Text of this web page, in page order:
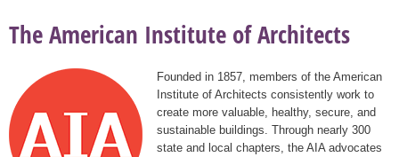
The American Institute of Architects
Founded in 1857, members of the American
Institute of Architects consistently work to
create more valuable, healthy, secure, and
sustainable buildings. Through nearly 300
state and local chapters, the AIA advocates